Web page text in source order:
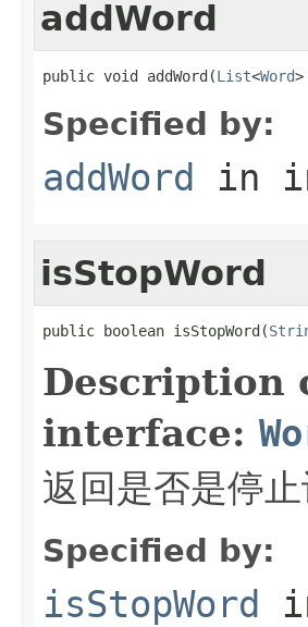
addWord
public void addWord(List<Word>
Specified by:
addWord in
isStopWord
public boolean isStopWord(
Description
interface:
返回是否是停止
Specified by:
isStopWord